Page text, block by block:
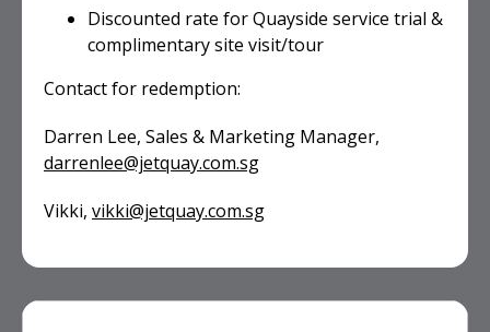
Discounted rate for Quayside service trial &
complimentary site visit/tour
Contact for redemption:
Darren Lee, Sales & Marketing Manager,
darrenlee@jetquay.com.sg
Vikki, vikki@jetquay.com.sg